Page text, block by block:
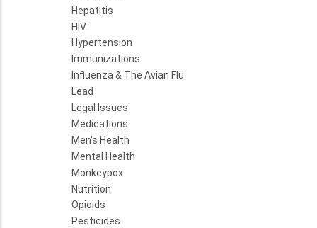
Hepatitis
HIV
Hypertension
Immunizations
Influenza & The Avian Flu
Lead
Legal Issues
Medications
Men's Health
Mental Health
Monkeypox
Nutrition
Opioids
Pesticides